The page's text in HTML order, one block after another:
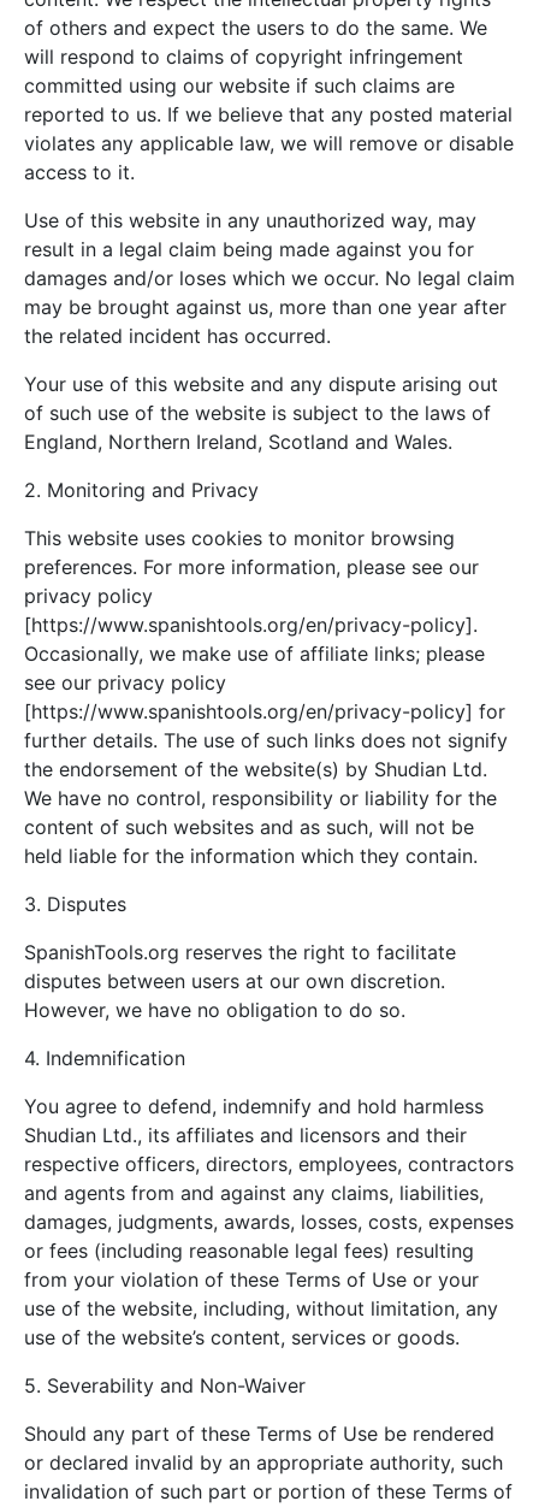
of others and expect the users to do the same. We
will respond to claims of copyright infringement
committed using our website if such claims are
reported to us. If we believe that any posted material
violates any applicable law, we will remove or disable
access to it.
Use of this website in any unauthorized way, may
result in a legal claim being made against you for
damages and/or loses which we occur. No legal claim
may be brought against us, more than one year after
the related incident has occurred.
Your use of this website and any dispute arising out
of such use of the website is subject to the laws of
England, Northern Ireland, Scotland and Wales.
2. Monitoring and Privacy
This website uses cookies to monitor browsing
preferences. For more information, please see our
privacy policy
[https://www.spanishtools.org/en/privacy-policy].
Occasionally, we make use of affiliate links; please
see our privacy policy
[https://www.spanishtools.org/en/privacy-policy] for
further details. The use of such links does not signify
the endorsement of the website(s) by Shudian Ltd.
We have no control, responsibility or liability for the
content of such websites and as such, will not be
held liable for the information which they contain.
3. Disputes
SpanishTools.org reserves the right to facilitate
disputes between users at our own discretion.
However, we have no obligation to do so.
4. Indemnification
You agree to defend, indemnify and hold harmless
Shudian Ltd., its affiliates and licensors and their
respective officers, directors, employees, contractors
and agents from and against any claims, liabilities,
damages, judgments, awards, losses, costs, expenses
or fees (including reasonable legal fees) resulting
from your violation of these Terms of Use or your
use of the website, including, without limitation, any
use of the website’s content, services or goods.
5. Severability and Non-Waiver
Should any part of these Terms of Use be rendered
or declared invalid by an appropriate authority, such
invalidation of such part or portion of these Terms of